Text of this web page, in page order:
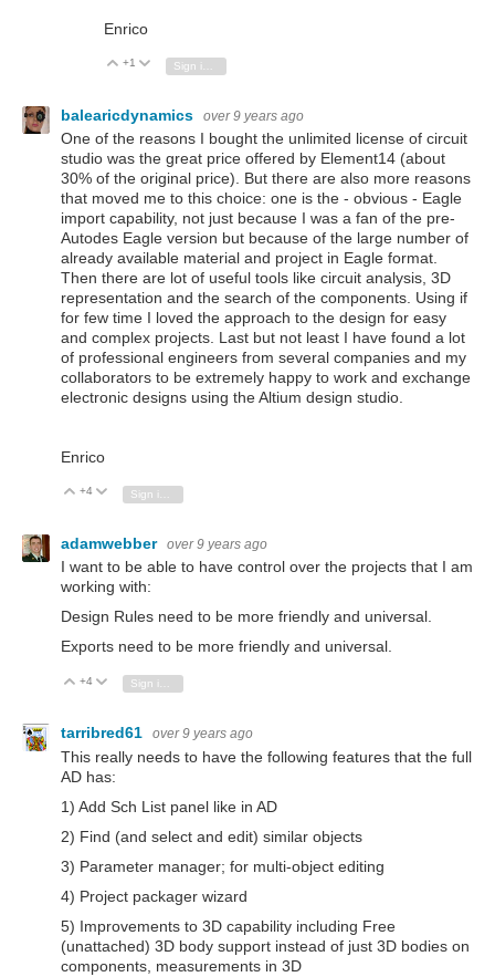
Enrico
Vote Up
+1 Vote Down
balearicdynamics over 9 years ago
One of the reasons I bought the unlimited license of circuit
studio was the great price offered by Element14 (about
30% of the original price). But there are also more reasons
that moved me to this choice: one is the - obvious - Eagle
import capability, not just because I was a fan of the pre-
Autodes Eagle version but because of the large number of
already available material and project in Eagle format.
Then there are lot of useful tools like circuit analysis, 3D
representation and the search of the components. Using if
for few time I loved the approach to the design for easy
and complex projects. Last but not least I have found a lot
of professional engineers from several companies and my
collaborators to be extremely happy to work and exchange
electronic designs using the Altium design studio.
Enrico
Vote Up
+4 Vote Down
adamwebber over 9 years ago
I want to be able to have control over the projects that I am
working with:
Design Rules need to be more friendly and universal.
Exports need to be more friendly and universal.
Vote Up
+4 Vote Down
Sign in to reply
tarribred61 over 9 years ago
This really needs to have the following features that the full
AD has:
1) Add Sch List panel like in AD
2) Find (and select and edit) similar objects
3) Parameter manager; for multi-object editing
4) Project packager wizard
5) Improvements to 3D capability including Free
(unattached) 3D body support instead of just 3D bodies on
components, measurements in 3D